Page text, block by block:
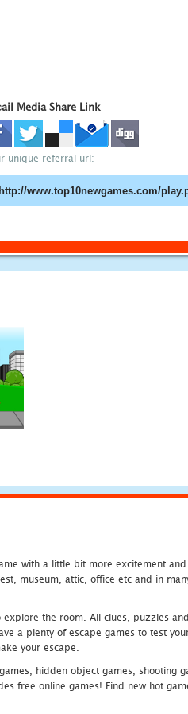
Media Share Link
unique referral url:
with a little bit more excitement
museum, attic, office etc and in
the room. All clues, puzzles
a plenty of escape games to test
your escape.
hidden object games, shooting
free online games! Find new hot